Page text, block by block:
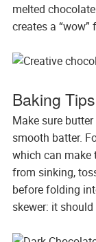
melted
creates a
Baking
Make sure
smooth batter.
which can make
from sinking,
before folding
skewer: it